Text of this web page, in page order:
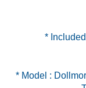
*
* Model :